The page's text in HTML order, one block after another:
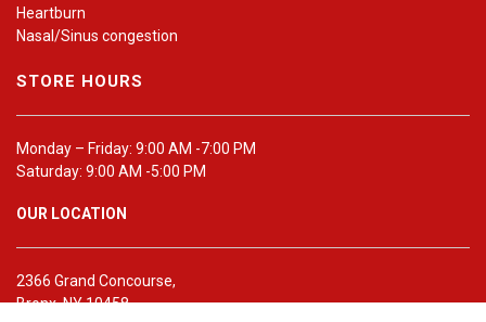
Heartburn
Nasal/Sinus congestion
STORE HOURS
Monday – Friday: 9:00 AM -7:00 PM
Saturday: 9:00 AM -5:00 PM
OUR LOCATION
2366 Grand Concourse,
Bronx, NY 10458